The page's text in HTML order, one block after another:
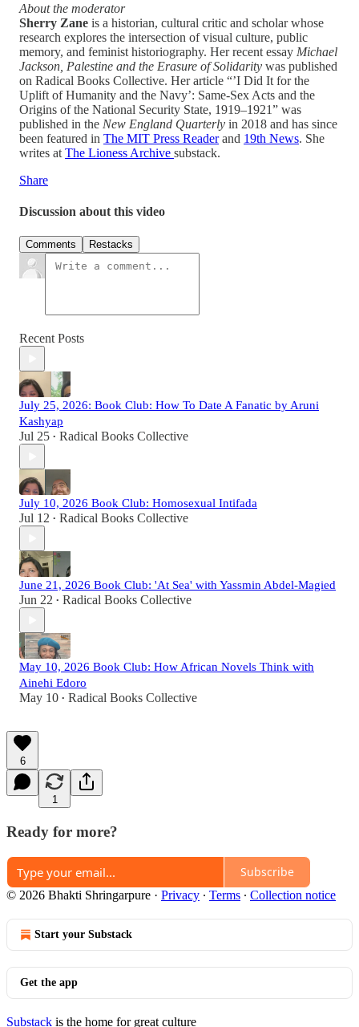
About the moderator
Sherry Zane is a historian, cultural critic and scholar whose
research explores the intersection of visual culture, public
memory, and feminist historiography. Her recent essay Michael
Jackson, Palestine and the Erasure of Solidarity was published
on Radical Books Collective. Her article “’I Did It for the
Uplift of Humanity and the Navy’: Same-Sex Acts and the
Origins of the National Security State, 1919–1921” was
published in the New England Quarterly in 2018 and has since
been featured in The MIT Press Readerand 19th News. She
writes at The Lioness Archive substack.
Share
Discussion about this video
Comments Restacks
Recent Posts
July 25, 2026: Book Club: How To Date A Fanatic by Aruni
Kashyap
Jul 25 • Radical Books Collective
July 10, 2026 Book Club: Homosexual Intifada
Jul 12 • Radical Books Collective
June 21, 2026 Book Club: 'At Sea' with Yassmin Abdel-Magied
Jun 22 • Radical Books Collective
May 10, 2026 Book Club: How African Novels Think with
Ainehi Edoro
May 10 • Radical Books Collective
6
1
Ready for more?
Subscribe
© 2026 Bhakti Shringarpure · Privacy ∙ Terms ∙ Collection notice
Start your Substack
Get the app
Substack is the home for great culture